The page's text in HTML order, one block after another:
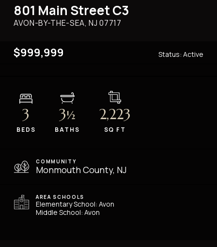
801 Main Street C3
AVON-BY-THE-SEA, NJ07717
$999,999 Status: Active
3
BEDS
3½
BATHS
2,223
SQ FT
COMMUNITY
Monmouth County, NJ
AREA SCHOOLS
Elementary School: Avon
Middle School: Avon